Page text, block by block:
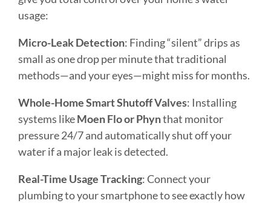
usage:
Micro-Leak Detection: Finding “silent” drips as
small as one drop per minute that traditional
methods—and your eyes—might miss for months.
Whole-Home Smart Shutoff Valves: Installing
systems likeMoen Flo or Phynthat monitor
pressure 24/7 and automatically shut off your
water if a major leak is detected.
Real-Time Usage Tracking: Connect your
plumbing to your smartphone to see exactly how